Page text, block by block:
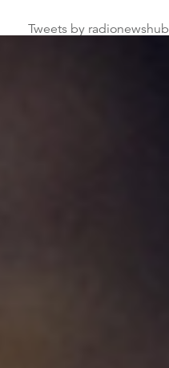
Tweets by radionewshub